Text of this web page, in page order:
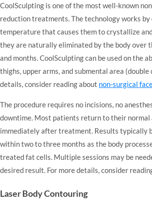
CoolSculpting is one of the most well-known
reduction treatments. The technology works by
temperature that causes them to crystallize
they are naturally eliminated by the body over
and months. CoolSculpting can be used on the
thighs, upper arms, and submental area (double
details, consider reading about non-surgical
The procedure requires no incisions, no
downtime. Most patients return to their
immediately after treatment. Results typically
within two to three months as the body
treated fat cells. Multiple sessions may be
desired result. For more details, consider
Laser Body Contouring